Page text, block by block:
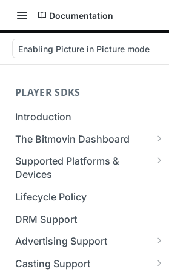
Documentation
Enabling Picture in Picture mode
PLAYER SDKS
Introduction
The Bitmovin Dashboard
Managing Player Licenses
Third Party Licensing
Testing your streams
Managing your organization &
team access
Managing multiple
organizations
Supported Platforms &
Devices
Supported Streaming Formats
Lifecycle Policy
DRM Support
Advertising Support
Server-Guided Ad Insertion
Casting Support